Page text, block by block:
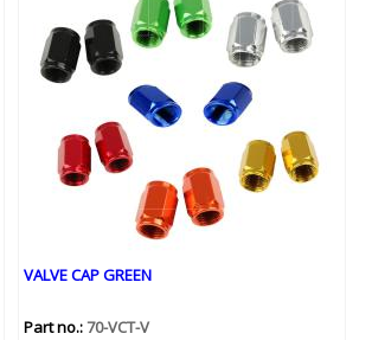
VALVE CAP GREEN
Part no.:70-VCT-V